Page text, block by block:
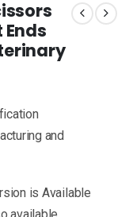
and
is Available
available